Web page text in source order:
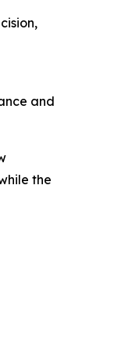
and
the